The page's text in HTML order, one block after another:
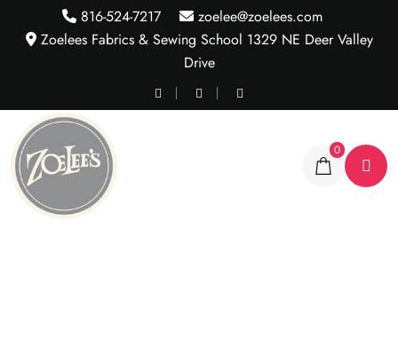
816-524-7217
zoelee@zoelees.com
Zoelees Fabrics & Sewing School 1329 NE Deer Valley
Drive
0